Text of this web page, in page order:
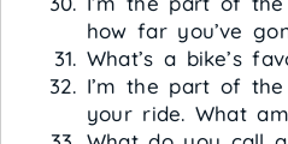
how far you’ve
What’s a bike’s
I’m the part of
your ride. What